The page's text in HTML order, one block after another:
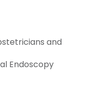
and
Endoscopy